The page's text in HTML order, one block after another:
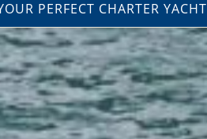
PERFECT CHARTER YACHT